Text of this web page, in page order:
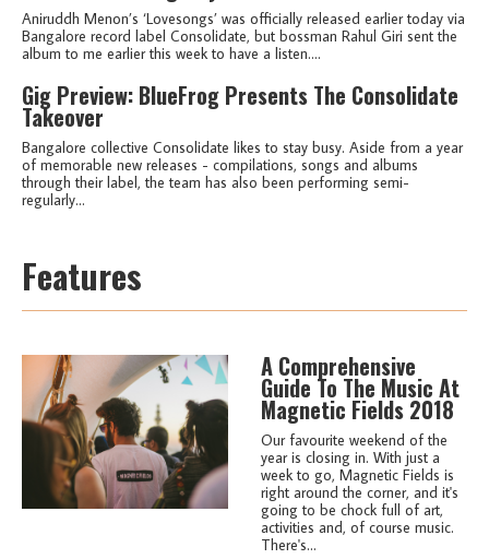
Aniruddh Menon’s ‘Lovesongs’ was officially released earlier today via
Bangalore record label Consolidate, but bossman Rahul Giri sent the
album to me earlier this week to have a listen....
Gig Preview: BlueFrog Presents The Consolidate
Takeover
Bangalore collective Consolidate likes to stay busy. Aside from a year
of memorable new releases - compilations, songs and albums
through their label, the team has also been performing semi-
regularly...
Features
A Comprehensive
Guide To The Music At
Magnetic Fields 2018
Our favourite weekend of the
year is closing in. With just a
week to go, Magnetic Fields is
right around the corner, and it's
going to be chock full of art,
activities and, of course music.
There's...